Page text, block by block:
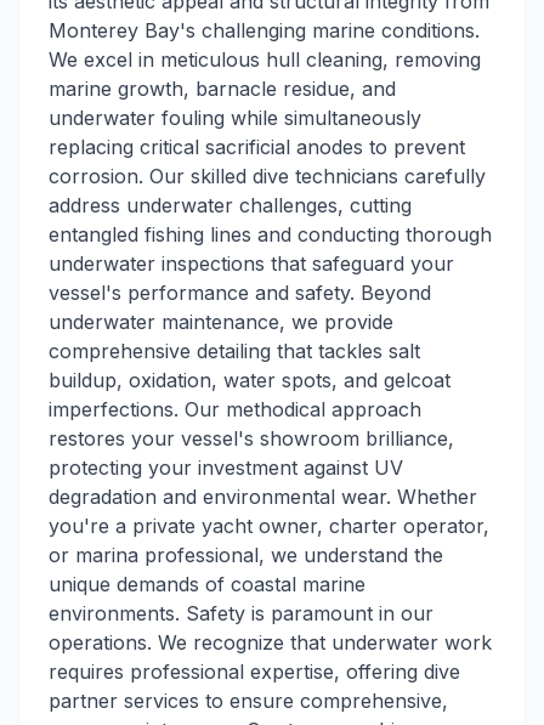
Monterey Bay's challenging marine conditions.
We excel in meticulous hull cleaning, removing
marine growth, barnacle residue, and
underwater fouling while simultaneously
replacing critical sacrificial anodes to prevent
corrosion. Our skilled dive technicians carefully
address underwater challenges, cutting
entangled fishing lines and conducting thorough
underwater inspections that safeguard your
vessel's performance and safety. Beyond
underwater maintenance, we provide
comprehensive detailing that tackles salt
buildup, oxidation, water spots, and gelcoat
imperfections. Our methodical approach
restores your vessel's showroom brilliance,
protecting your investment against UV
degradation and environmental wear. Whether
you're a private yacht owner, charter operator,
or marina professional, we understand the
unique demands of coastal marine
environments. Safety is paramount in our
operations. We recognize that underwater work
requires professional expertise, offering dive
partner services to ensure comprehensive,